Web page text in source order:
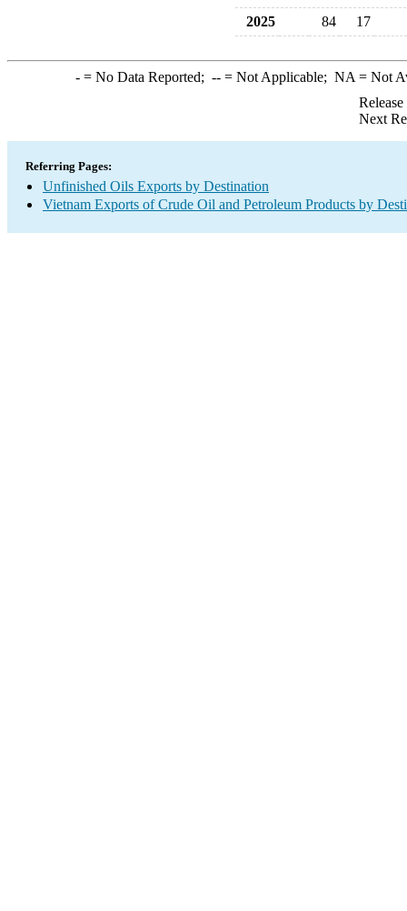
2025 84 17
-= No Data Reported; --= Not Applicable; NA = Not
Next
Referring Pages:
Unfinished Oils Exports by Destination
Vietnam Exports of Crude Oil and Petroleum Products by